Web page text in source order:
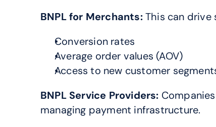
BNPL for Merchants: This can drive
Conversion rates
Average order values (AOV)
Access to new customer
BNPL Service Providers:
managing payment infrastructure.